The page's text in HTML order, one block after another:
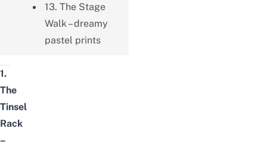
13. The Stage
Walk – dreamy
pastel prints
1.
The
Tinsel
Rack
–